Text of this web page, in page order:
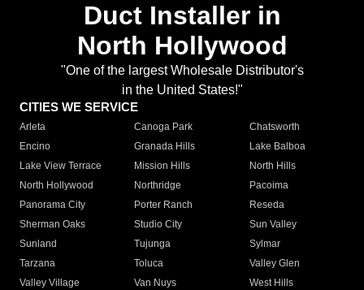
Duct Installer in
North Hollywood
"One of the largest Wholesale Distributor's
in the United States!"
CITIES WE SERVICE
Arleta Canoga Park
Chatsworth
Encino
Granada Hills
Lake Balboa
Lake View Terrace
Mission Hills
North Hills
North Hollywood
Northridge
Pacoima
Panorama City
Porter Ranch
Reseda
Sherman Oaks
Studio City
Sun Valley
Sunland
Tujunga
Sylmar
Tarzana
Toluca
Valley Glen
Valley Village
Van Nuys
West Hills